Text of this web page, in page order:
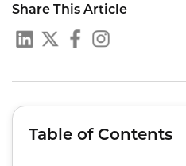
Share This Article
Table of Contents